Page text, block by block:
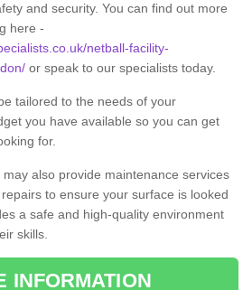
and security. You can find out more
here -
netball-facility-
or speak to our specialists today.
tailored to the needs of your
you have available so you can get
for.
also provide maintenance services
to ensure your surface is looked
a safe and high-quality environment
skills.
INFORMATION